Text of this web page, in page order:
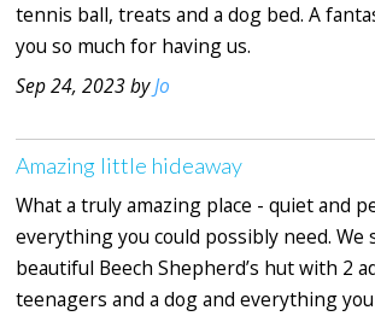
tennis ball, treats and a dog bed. A
you so much for having us.
Sep 24, 2023 byJo
Amazing little hideaway
What a truly amazing place - quiet and
everything you could possibly need. We
beautiful Beech Shepherd’s hut with 2
teenagers and a dog and everything